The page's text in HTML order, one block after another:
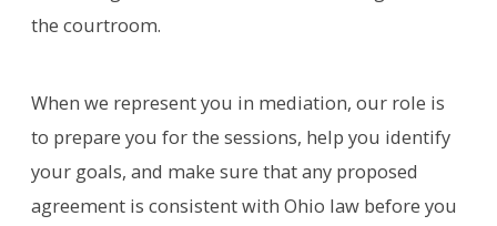
the courtroom.
When we represent you in mediation, our role is
to prepare you for the sessions, help you identify
your goals, and make sure that any proposed
agreement is consistent with Ohio law before you